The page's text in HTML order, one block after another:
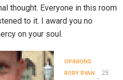
thought. Everyone in this room
to it. I award you no
on your soul.
OPINIONS
RORY RYAN
25